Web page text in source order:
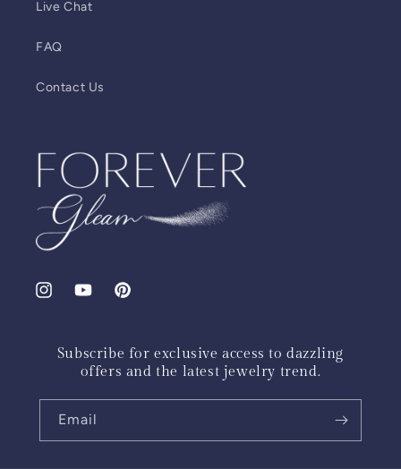
Live Chat
FAQ
Contact Us
InstagramYouTubePinterest
Subscribe for exclusive access to dazzling
offers and the latest jewelry trend.
Email